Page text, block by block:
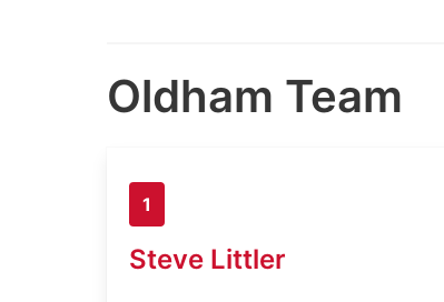
Oldham Team
1
Steve Littler